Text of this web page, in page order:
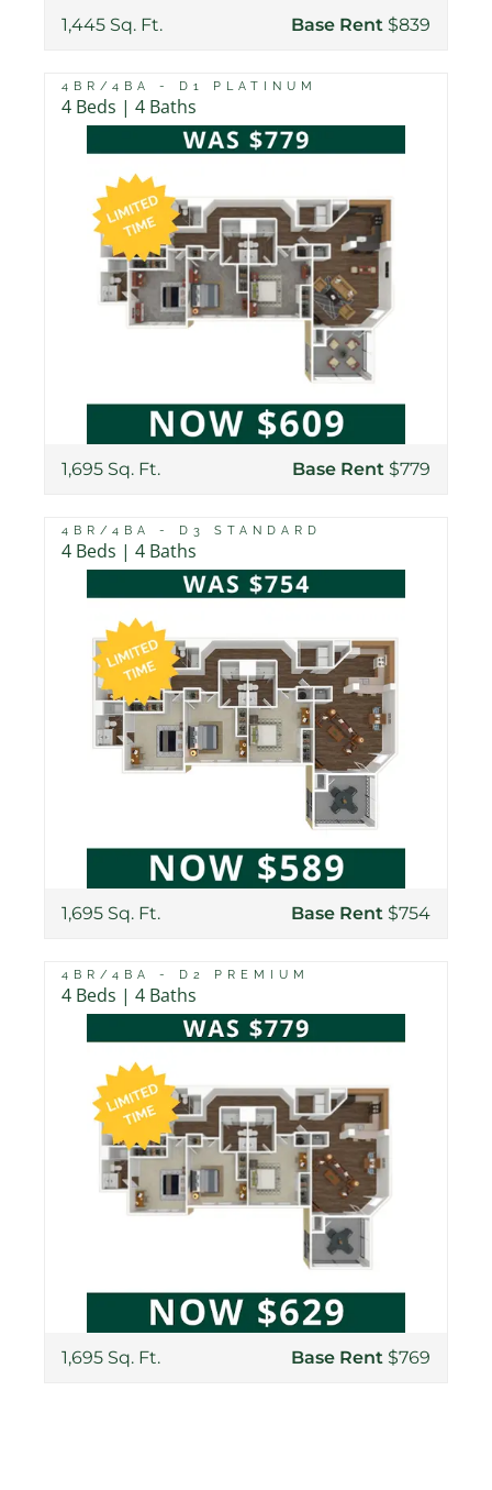
1,445 Sq. Ft. Base Rent $839
4BR/4BA - D1 PLATINUM
4 Beds | 4 Baths
1,695 Sq. Ft. Base Rent $779
4BR/4BA - D3 STANDARD
4 Beds | 4 Baths
1,695 Sq. Ft. Base Rent $754
4BR/4BA - D2 PREMIUM
4 Beds | 4 Baths
1,695 Sq. Ft. Base Rent $769